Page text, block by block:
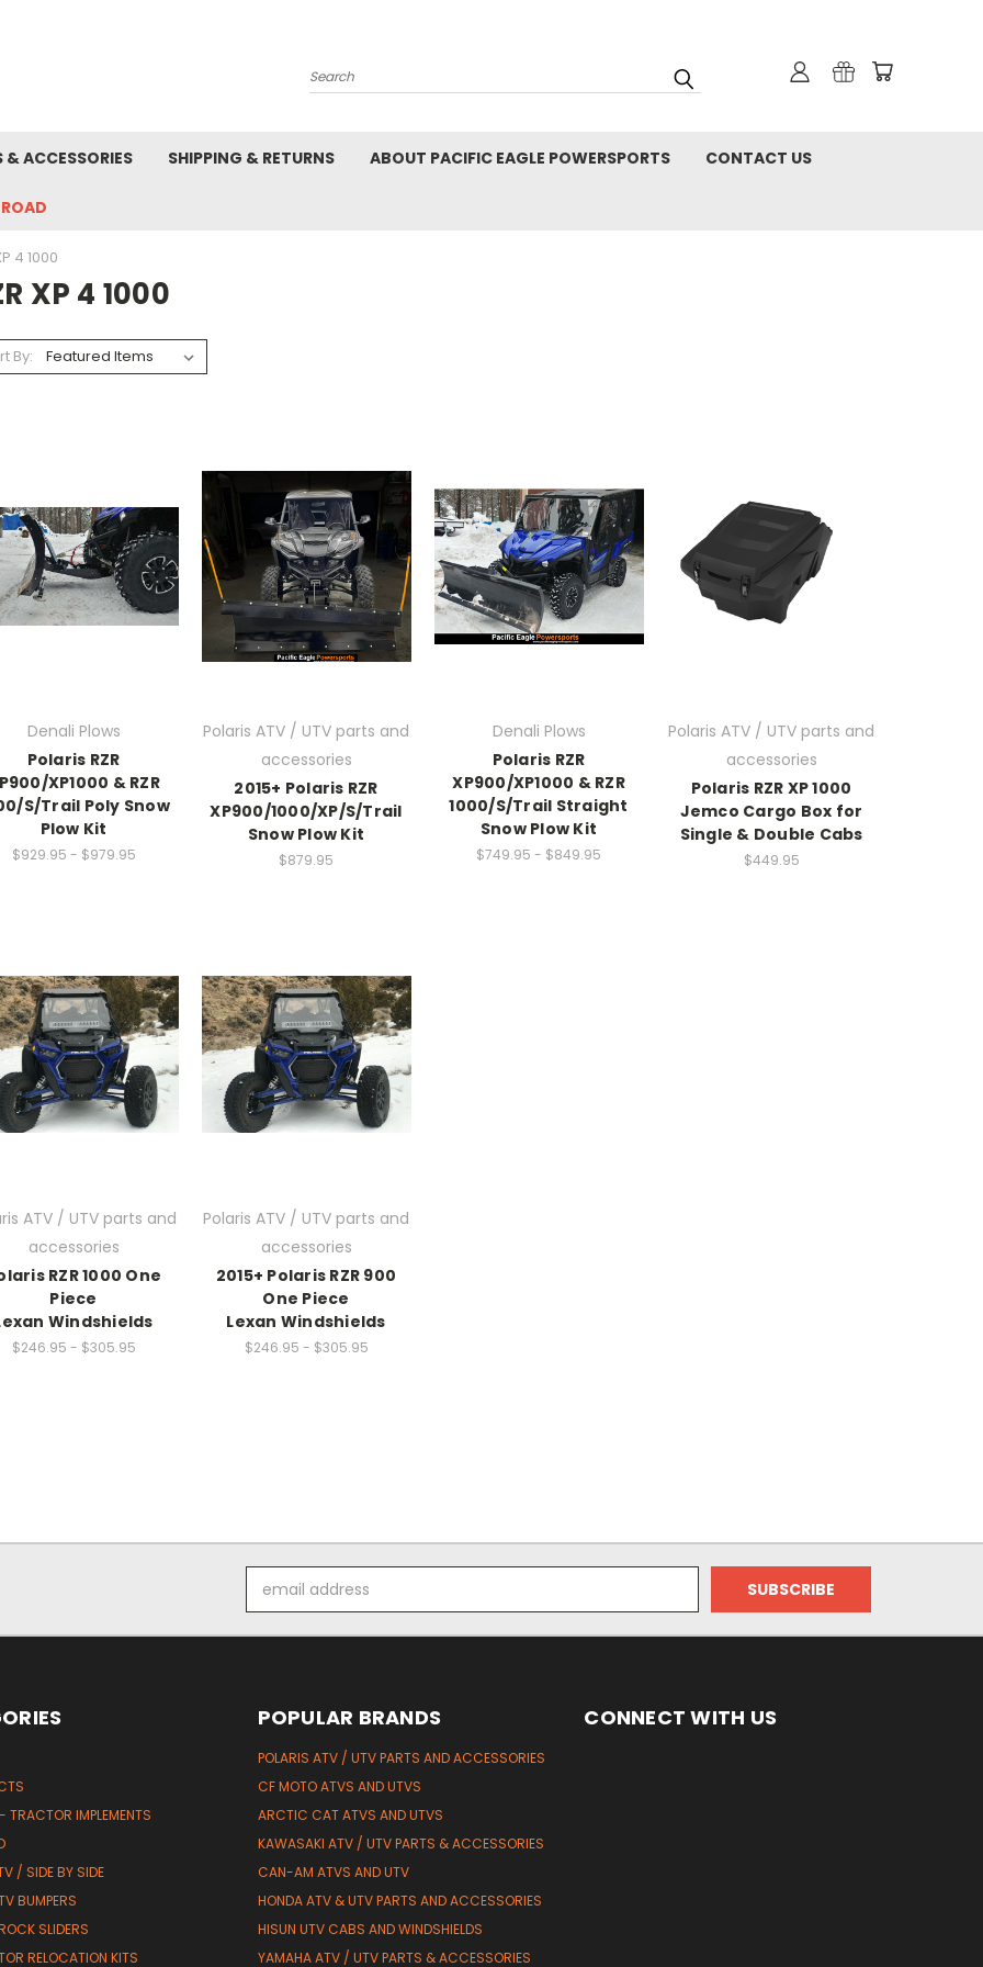
Search
& ACCESSORIES SHIPPING & RETURNS ABOUT PACIFIC EAGLE POWERSPORTS CONTACT US
4 1000
XP 4 1000
By:
Denali Plows
Polaris RZR
XP1000 & RZR
S/Trail Poly Snow
Plow Kit
$929.95 - $979.95
Polaris ATV / UTV parts and
accessories
2015+ Polaris RZR
XP900/1000/XP/S/Trail
Snow Plow Kit
$879.95
Denali Plows
Polaris RZR
XP900/XP1000 & RZR
1000/S/Trail Straight
Snow Plow Kit
$749.95 - $849.95
Polaris ATV / UTV parts and
accessories
Polaris RZR XP 1000
Jemco Cargo Box for
Single & Double Cabs
$449.95
ATV / UTV parts and
accessories
RZR 1000 One
Piece
Windshields
$246.95 - $305.95
Polaris ATV / UTV parts and
accessories
2015+ Polaris RZR 900
One Piece
Lexan Windshields
$246.95 - $305.95
Address
IMPLEMENTS
/ SIDE BY SIDE
BUMPERS
SLIDERS
RELOCATION KITS
POPULAR BRANDS
POLARIS ATV / UTV PARTS AND ACCESSORIES
CF MOTO ATVS AND UTVS
ARCTIC CAT ATVS AND UTVS
KAWASAKI ATV / UTV PARTS & ACCESSORIES
CAN-AM ATVS AND UTV
HONDA ATV & UTV PARTS AND ACCESSORIES
HISUN UTV CABS AND WINDSHIELDS
YAMAHA ATV / UTV PARTS & ACCESSORIES
CONNECT WITH US